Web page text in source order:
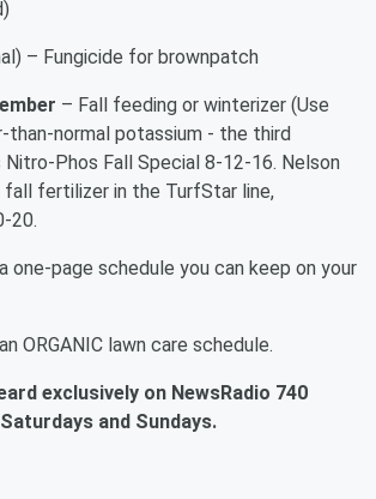
– Fungicide for brownpatch
– Fall feeding or winterizer (Use
than-normal potassium - the third
Nitro-Phos Fall Special 8-12-16. Nelson
fall fertilizer in the TurfStar line,
20.
one-page schedule you can keep on your
ORGANIC lawn care schedule.
exclusively on NewsRadio 740
and Sundays.